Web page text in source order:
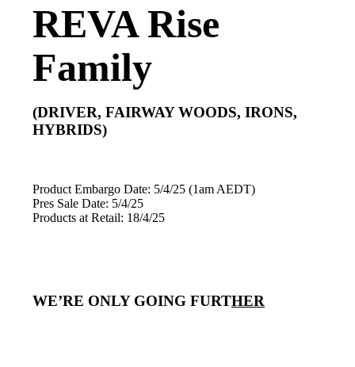
REVA Rise
Family
(DRIVER, FAIRWAY WOODS, IRONS,
HYBRIDS)
Product Embargo Date: 5/4/25 (1am AEDT)
Pres Sale Date: 5/4/25
Products at Retail: 18/4/25
WE’RE ONLY GOING FURTHER